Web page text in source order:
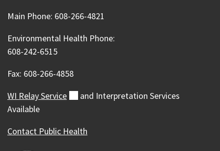
Main Phone: 608-266-4821
Environmental Health Phone:
608-242-6515
Fax: 608-266-4858
WI RelayService (external)
and Interpretation Services
Available
Contact Public Health